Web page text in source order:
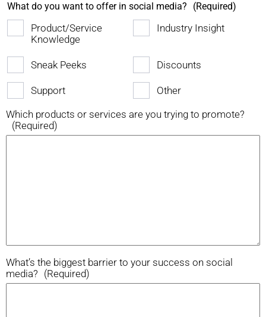
What do you want to offer in social media? (Required)
Product/Service
Knowledge
Industry Insight
Sneak Peeks Discounts
Support
Other
Which products or services are you trying to promote?
(Required)
What’s the biggest barrier to your success on social
media? (Required)